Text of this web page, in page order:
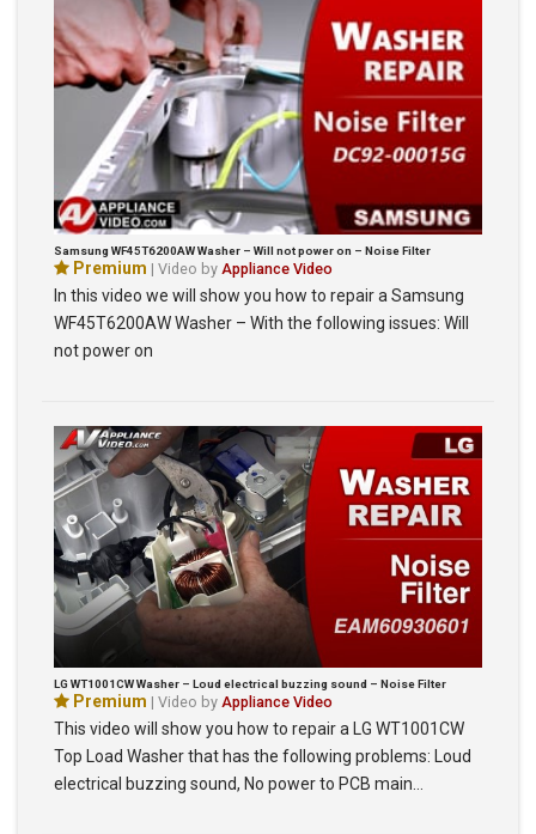
Samsung WF45T6200AW Washer – Will not power on – Noise Filter
Premium | Video by Appliance Video
In this video we will show you how to repair a Samsung
WF45T6200AW Washer – With the following issues: Will
not power on
LG WT1001CW Washer – Loud electrical buzzing sound – Noise Filter
Premium | Video by Appliance Video
This video will show you how to repair a LG WT1001CW
Top Load Washer that has the following problems: Loud
electrical buzzing sound, No power to PCB main…